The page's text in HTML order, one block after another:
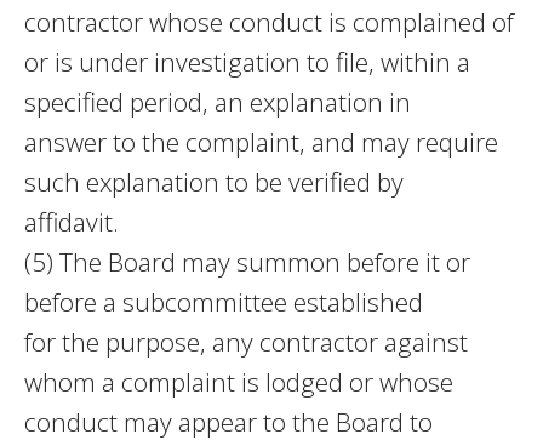
contractor whose conduct is complained of
or is under investigation to file, within a
specified period, an explanation in
answer to the complaint, and may require
such explanation to be verified by
affidavit.
(5) The Board may summon before it or
before a subcommittee established
for the purpose, any contractor against
whom a complaint is lodged or whose
conduct may appear to the Board to